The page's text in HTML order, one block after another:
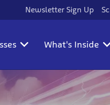
Newsletter Sign Up
What's Inside